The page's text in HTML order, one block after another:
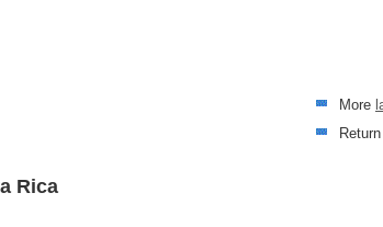
More
Rica